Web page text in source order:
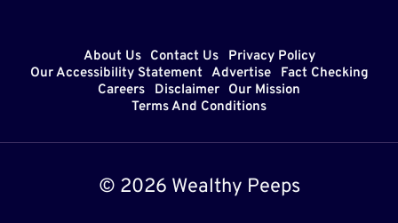
About Us Contact Us
Privacy Policy
Our Accessibility Statement Advertise
Fact Checking
Careers
Disclaimer
Our Mission
Terms And Conditions
© 2026 Wealthy Peeps